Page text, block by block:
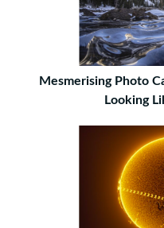
Mesmerising Photo
Looking